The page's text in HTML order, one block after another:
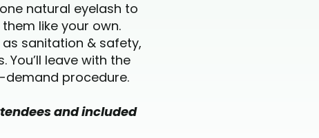
natural eyelash to
like your own.
sanitation & safety,
leave with the
demand procedure.
and included